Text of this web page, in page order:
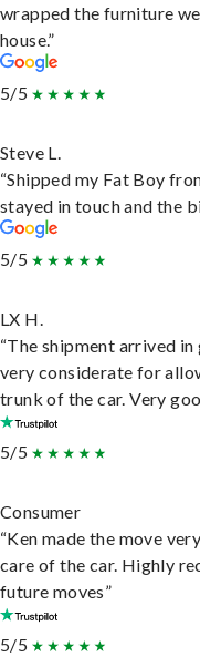
wrapped the furniture
house.”
5/5
Steve L.
“Shipped my Fat Boy
stayed in touch and the
5/5
LX H.
“The shipment arrived
very considerate for
trunk of the car. Very
5/5
Consumer
“Ken made the move
care of the car. Highly
future moves”
5/5